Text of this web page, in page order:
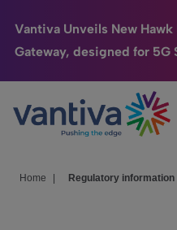
Vantiva Unveils New Hawk
Gateway, designed for 5G
Passer au contenu principal
Connected Home
HomeSight
Home Regulatory information